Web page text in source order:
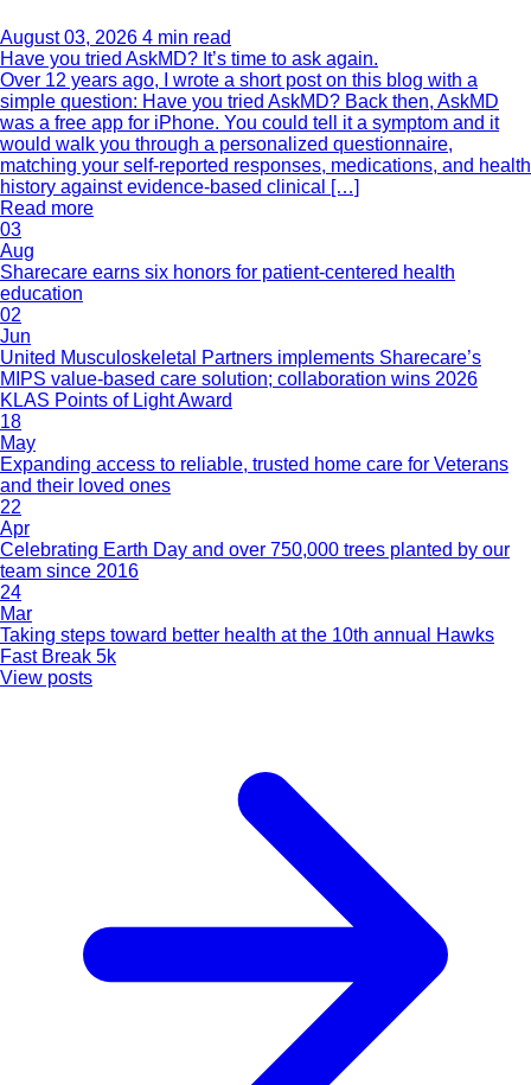
August 03, 2026 4 min read
Have you tried AskMD? It’s time to ask again.
Over 12 years ago, I wrote a short post on this blog with a
simple question: Have you tried AskMD? Back then, AskMD
was a free app for iPhone. You could tell it a symptom and it
would walk you through a personalized questionnaire,
matching your self-reported responses, medications, and health
history against evidence-based clinical […]
Read more
03
Aug
Sharecare earns six honors for patient-centered health
education
02
Jun
United Musculoskeletal Partners implements Sharecare’s
MIPS value-based care solution; collaboration wins 2026
KLAS Points of Light Award
18
May
Expanding access to reliable, trusted home care for Veterans
and their loved ones
22
Apr
Celebrating Earth Day and over 750,000 trees planted by our
team since 2016
24
Mar
Taking steps toward better health at the 10th annual Hawks
Fast Break 5k
View posts